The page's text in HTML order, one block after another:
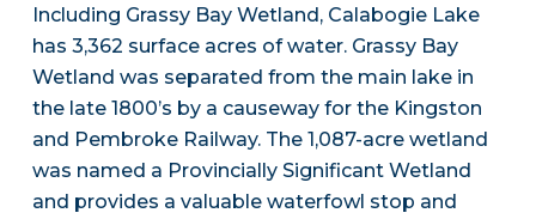
Including Grassy Bay Wetland, Calabogie Lake
has 3,362 surface acres of water. Grassy Bay
Wetland was separated from the main lake in
the late 1800’s by a causeway for the Kingston
and Pembroke Railway. The 1,087-acre wetland
was named a Provincially Significant Wetland
and provides a valuable waterfowl stop and